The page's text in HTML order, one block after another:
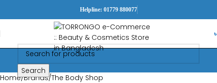
Helpline: 01779 880077
Search
Home Brands The Body Shop